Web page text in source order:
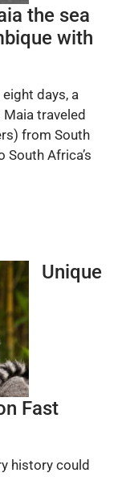
the sea
with
days, a
traveled
from South
Africa’s
Unique
Fast
history could